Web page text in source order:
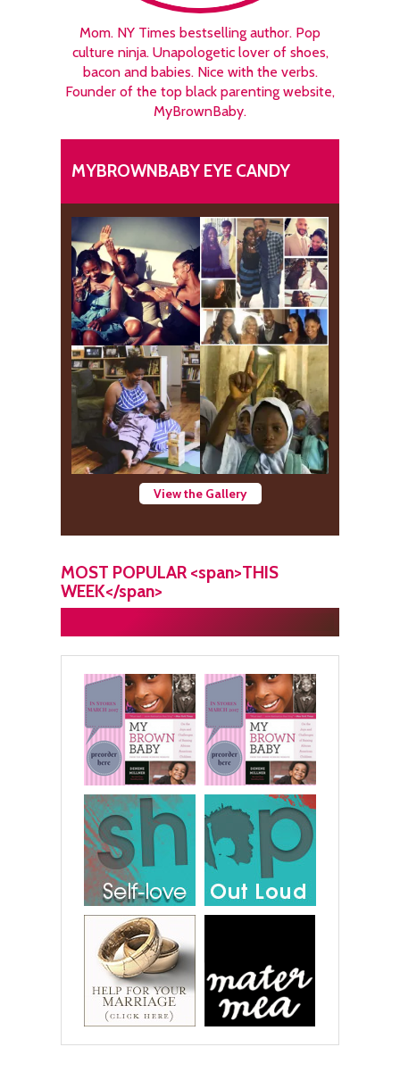
Mom. NY Times bestselling author. Pop
culture ninja. Unapologetic lover of shoes,
bacon and babies. Nice with the verbs.
Founder of the top black parenting website,
MyBrownBaby.
MYBROWNBABY EYE CANDY
View the Gallery
MOST POPULAR <span>THIS
WEEK</span>